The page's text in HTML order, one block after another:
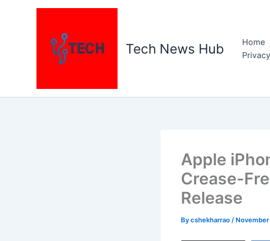
Tech News Hub Home
Apple
Crease-
Release
Bycshekharrao /